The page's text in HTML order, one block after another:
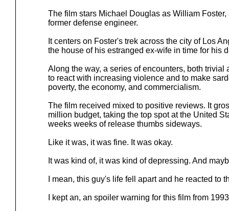
The film stars Michael Douglas as William
former defense engineer.
It centers on Foster's trek across the city of Los
the house of his estranged ex-wife in time for his
Along the way, a series of encounters, both trivial
to react with increasing violence and to make
poverty, the economy, and commercialism.
The film received mixed to positive reviews. It
million budget, taking the top spot at the United
weeks weeks of release thumbs sideways.
Like it was, it was fine. It was okay.
It was kind of, it was kind of depressing. And
I mean, this guy's life fell apart and he reacted to
I kept an, an spoiler warning for this film from